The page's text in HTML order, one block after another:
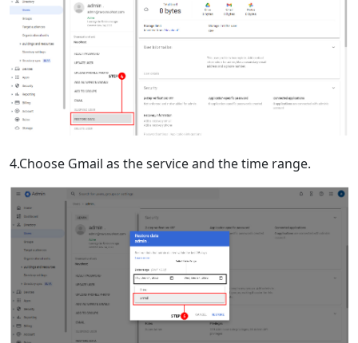
4.Choose Gmail as the service and the time range.